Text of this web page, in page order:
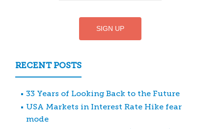
RECENT POSTS
33 Years of Looking Back to the Future
USA Markets in Interest Rate Hike fear
mode